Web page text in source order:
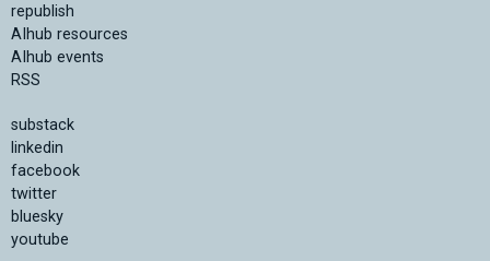
republish
AIhub resources
AIhub events
RSS
substack
linkedin
facebook
twitter
bluesky
youtube